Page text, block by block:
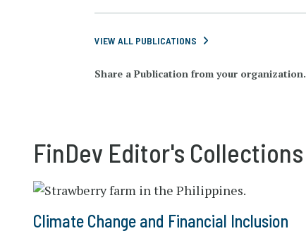
VIEW ALL PUBLICATIONS
Share a Publication from your organization.
FinDev Editor's Collections
Climate Change and Financial Inclusion